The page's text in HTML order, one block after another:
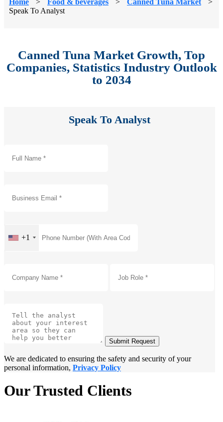
Speak To Analyst
Canned Tuna Market Growth, Top
Companies, Statistics Industry Outlook
to 2034
Speak To Analyst
+1
Submit Request
We are dedicated to ensuring the safety and security of your
personal information, Privacy Policy
Our Trusted Clients